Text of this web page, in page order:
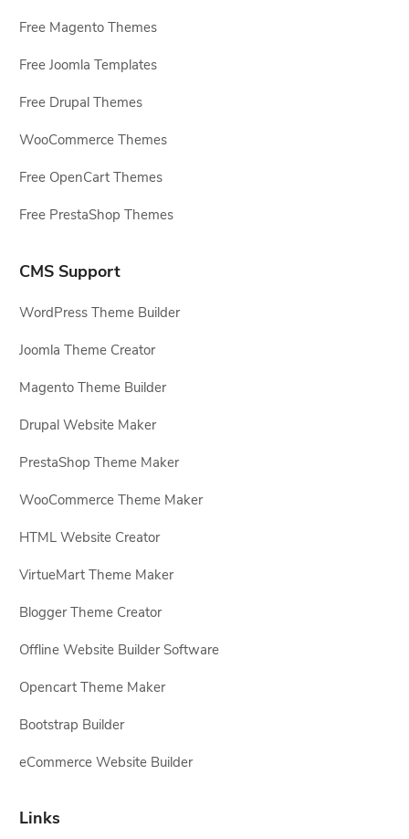
Free Magento Themes
Free Joomla Templates
Free Drupal Themes
WooCommerce Themes
Free OpenCart Themes
Free PrestaShop Themes
CMS Support
WordPress Theme Builder
Joomla Theme Creator
Magento Theme Builder
Drupal Website Maker
PrestaShop Theme Maker
WooCommerce Theme Maker
HTML Website Creator
VirtueMart Theme Maker
Blogger Theme Creator
Offline Website Builder Software
Opencart Theme Maker
Bootstrap Builder
eCommerce Website Builder
Links